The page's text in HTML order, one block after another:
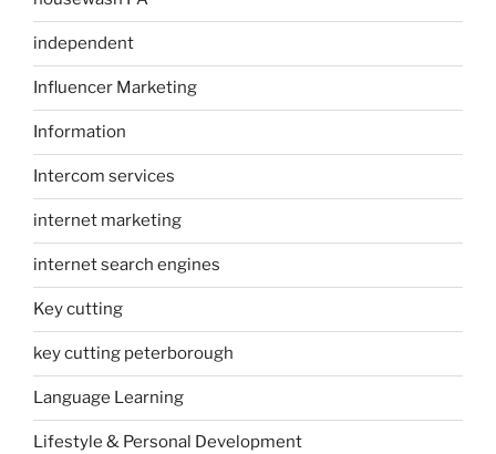
independent
Influencer Marketing
Information
Intercom services
internet marketing
internet search engines
Key cutting
key cutting peterborough
Language Learning
Lifestyle & Personal Development